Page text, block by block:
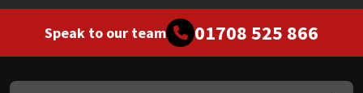
Speak to our team 01708 525 866